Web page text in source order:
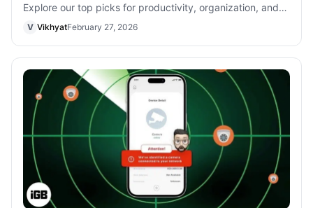
Explore our top picks for productivity, organization, and
creativity. Enhance your wor
V VikhyatFebruary 27, 2026